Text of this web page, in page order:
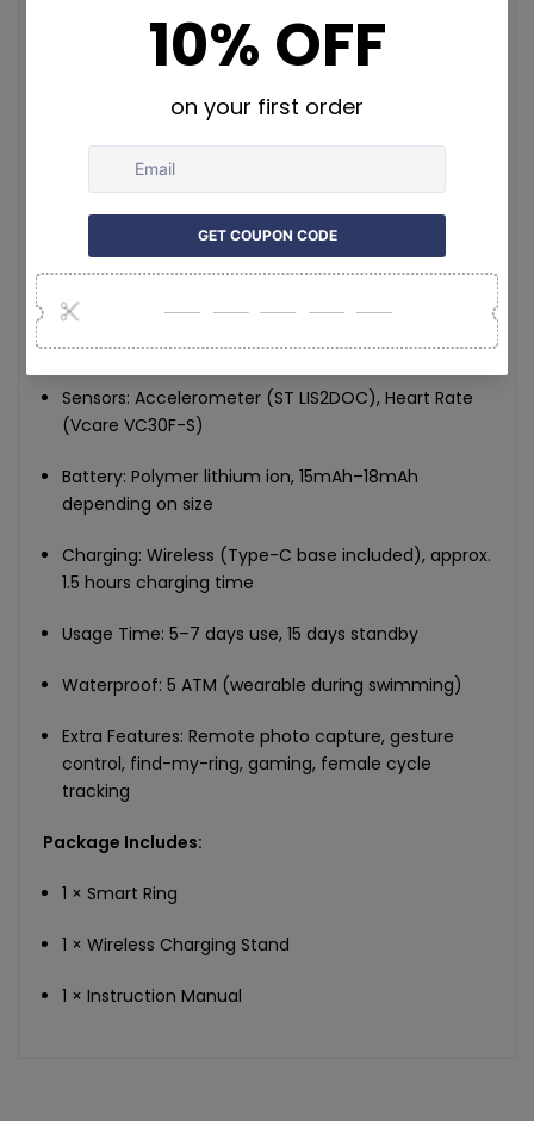
18.3mm to 22.3mm)
Thickness: 2.5mm
Chipset: Realtek RTL8762 ESF
App: QRing (Supports multiple languages)
Bluetooth: 5.2 low-power
Memory: RAM 104KB / Flash 512KB
Sensors: Accelerometer (ST LIS2DOC), Heart Rate
(Vcare VC30F-S)
Battery: Polymer lithium ion, 15mAh–18mAh
depending on size
Charging: Wireless (Type-C base included), approx.
1.5 hours charging time
Usage Time: 5–7 days use, 15 days standby
Waterproof: 5 ATM (wearable during swimming)
Extra Features: Remote photo capture, gesture
control, find-my-ring, gaming, female cycle
tracking
Package Includes:
1 × Smart Ring
1 × Wireless Charging Stand
1 × Instruction Manual